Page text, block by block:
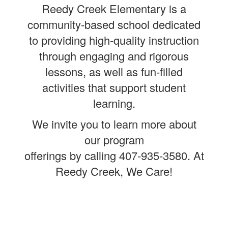
Reedy Creek Elementary is a
community-based school dedicated
to providing high-quality instruction
through engaging and rigorous
lessons, as well as fun-filled
activities that support student
learning.
We invite you to learn more about
our program
offerings by calling 407-935-3580. At
Reedy Creek, We Care!